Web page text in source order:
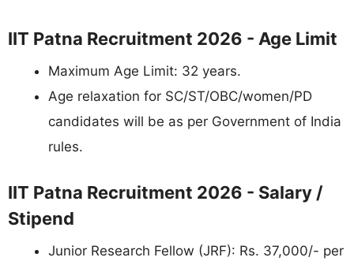
IIT Patna Recruitment 2026 - Age Limit
Maximum Age Limit: 32 years.
Age relaxation for SC/ST/OBC/women/PD
candidates will be as per Government of India
rules.
IIT Patna Recruitment 2026 - Salary /
Stipend
Junior Research Fellow (JRF): Rs. 37,000/- per